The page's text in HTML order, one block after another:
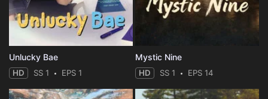
Unlucky Bae
HD SS 1 EPS 1
Mystic Nine
HD SS 1 EPS 14